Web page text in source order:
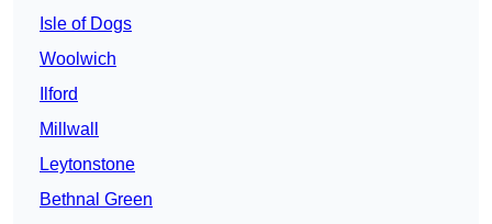
Isle of Dogs
Woolwich
Ilford
Millwall
Leytonstone
Bethnal Green